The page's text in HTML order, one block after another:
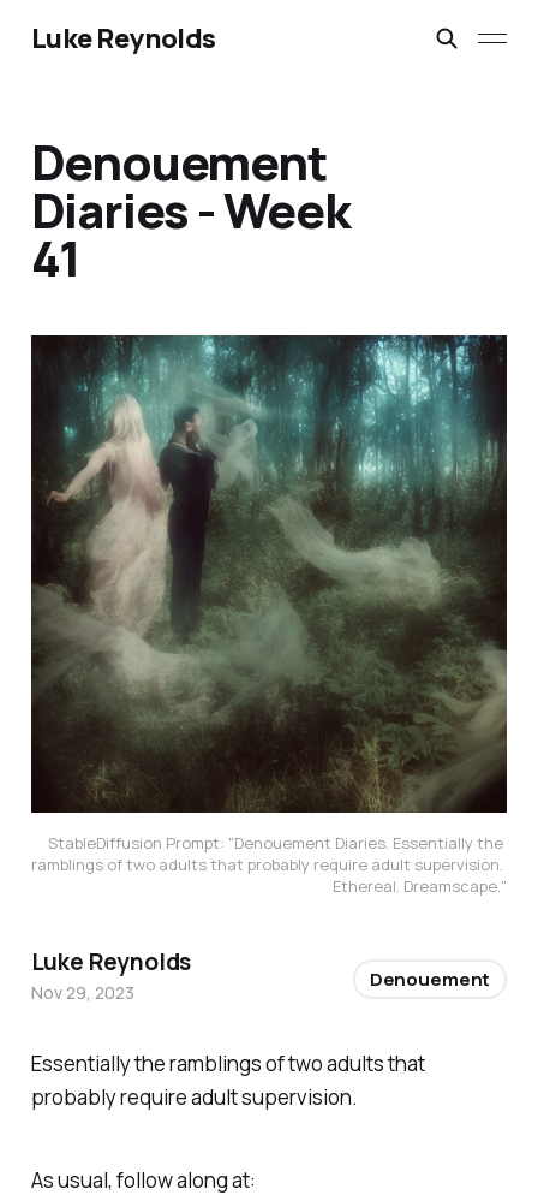
Luke Reynolds
Denouement
Diaries - Week
41
StableDiffusion Prompt: "Denouement Diaries. Essentially the
ramblings of two adults that probably require adult supervision.
Ethereal. Dreamscape."
Essentially the ramblings of two adults that
probably require adult supervision.
As usual, follow along at:
Luke Reynolds
Nov 29, 2023
Denouement